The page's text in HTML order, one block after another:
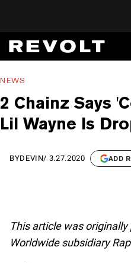
NEWS
2 Chainz Says
Lil Wayne Is
BYDEVIN/ 3.27.2020 ADD
This article was
Worldwide subsidiary